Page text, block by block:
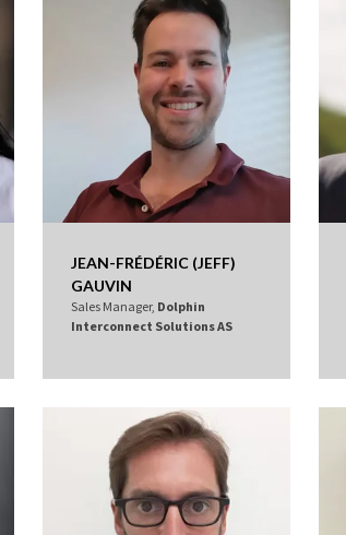
JEAN-FRÉDÉRIC (JEFF)
GAUVIN
Sales Manager, Dolphin
Interconnect Solutions AS